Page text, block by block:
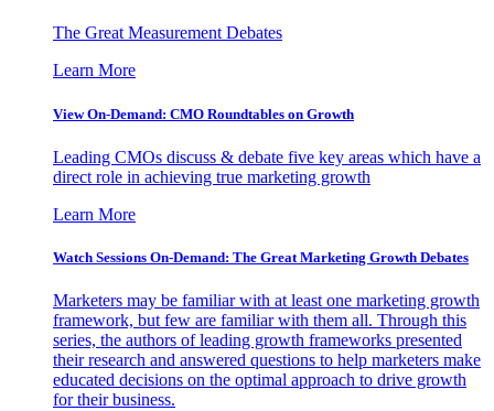
The Great Measurement Debates
Learn More
View On-Demand: CMO Roundtables on Growth
Leading CMOs discuss & debate five key areas which have a
direct role in achieving true marketing growth
Learn More
Watch Sessions On-Demand: The Great Marketing Growth Debates
Marketers may be familiar with at least one marketing growth
framework, but few are familiar with them all. Through this
series, the authors of leading growth frameworks presented
their research and answered questions to help marketers make
educated decisions on the optimal approach to drive growth
for their business.